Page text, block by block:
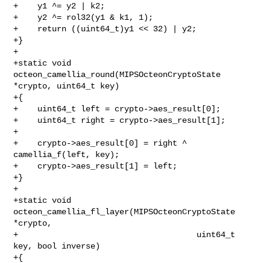
+    y1 ^= y2 | k2;
+    y2 ^= rol32(y1 & k1, 1);
+    return ((uint64_t)y1 << 32) | y2;
+}
+
+static void
octeon_camellia_round(MIPSOcteonCryptoState
*crypto, uint64_t key)
+{
+    uint64_t left = crypto->aes_result[0];
+    uint64_t right = crypto->aes_result[1];
+
+    crypto->aes_result[0] = right ^
camellia_f(left, key);
+    crypto->aes_result[1] = left;
+}
+
+static void
octeon_camellia_fl_layer(MIPSOcteonCryptoState
*crypto,
+                                     uint64_t
key, bool inverse)
+{